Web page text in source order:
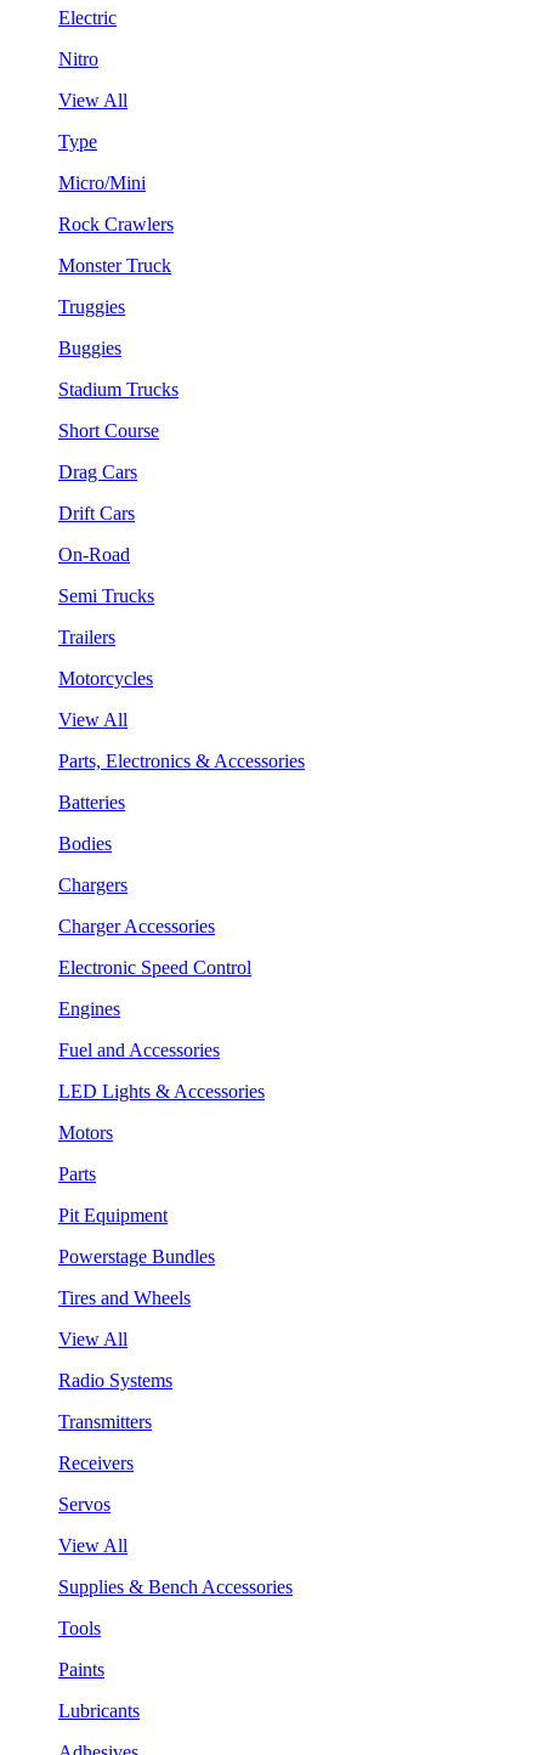
Electric
Nitro
View All
Type
Micro/Mini
Rock Crawlers
Monster Truck
Truggies
Buggies
Stadium Trucks
Short Course
Drag Cars
Drift Cars
On-Road
Semi Trucks
Trailers
Motorcycles
View All
Parts, Electronics & Accessories
Batteries
Bodies
Chargers
Charger Accessories
Electronic Speed Control
Engines
Fuel and Accessories
LED Lights & Accessories
Motors
Parts
Pit Equipment
Powerstage Bundles
Tires and Wheels
View All
Radio Systems
Transmitters
Receivers
Servos
View All
Supplies & Bench Accessories
Tools
Paints
Lubricants